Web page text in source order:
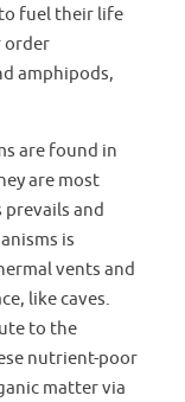
fuel their life
order
amphipods,
are found in
are most
and
is
vents and
like caves.
to the
nutrient-poor
matter via